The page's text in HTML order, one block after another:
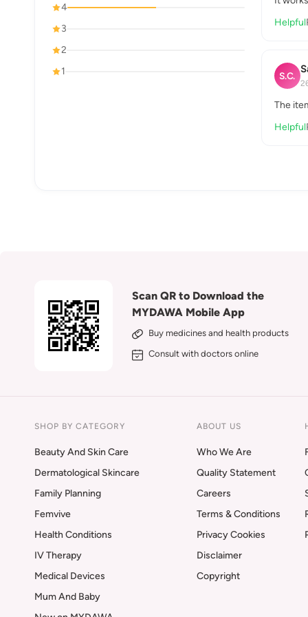
4
3
2
1
Helpful
S.C.
The
Helpful
Scan QR to Download the
MYDAWA Mobile App
Buy medicines and health products
Consult with doctors online
SHOP BY CATEGORY
Beauty And Skin Care
Dermatological Skincare
Family Planning
Femvive
Health Conditions
IV Therapy
Medical Devices
Mum And Baby
ABOUT US
Who We Are
Quality Statement
Careers
Terms & Conditions
Privacy Cookies
Disclaimer
Copyright